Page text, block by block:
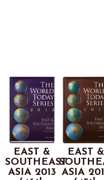
EAST &
SOUTHEAST
ASIA 2013
EAST &
ASIA